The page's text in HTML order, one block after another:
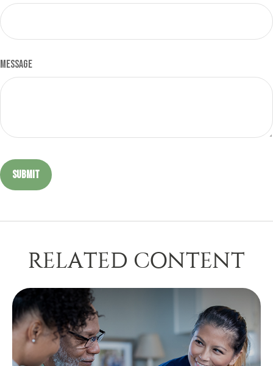
Message
RELATED CONTENT